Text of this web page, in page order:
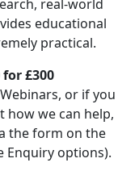
real-world
educational
practical.
£300
or if you
we can help,
the form on the
Enquiry options).